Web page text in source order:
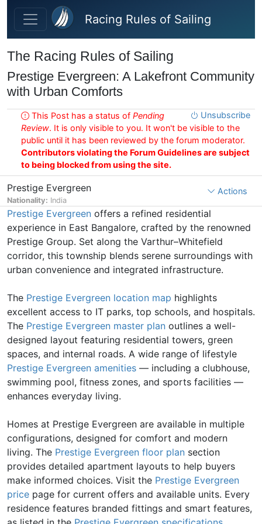
Skip to main content
Racing Rules of Sailing
The Racing Rules of Sailing
Prestige Evergreen: A Lakefront Community
with Urban Comforts
Unsubscribe
This Post has a status of Pending
Review. It is only visible to you. It won't be visible to the
public until it has been reviewed by the forum moderator.
Contributors violating the Forum Guidelines are subject
to being blocked from using the site.
Prestige Evergreen
Nationality: India
Actions
Prestige Evergreen offers a refined residential
experience in East Bangalore, crafted by the renowned
Prestige Group. Set along the Varthur–Whitefield
corridor, this township blends serene surroundings with
urban convenience and integrated infrastructure.
The Prestige Evergreen location map highlights
excellent access to IT parks, top schools, and hospitals.
The Prestige Evergreen master plan outlines a well-
designed layout featuring residential towers, green
spaces, and internal roads. A wide range of lifestyle
Prestige Evergreen amenities — including a clubhouse,
swimming pool, fitness zones, and sports facilities —
enhances everyday living.
Homes at Prestige Evergreen are available in multiple
configurations, designed for comfort and modern
living. The Prestige Evergreen floor plan section
provides detailed apartment layouts to help buyers
make informed choices. Visit the Prestige Evergreen
price page for current offers and available units. Every
residence features branded fittings and smart features,